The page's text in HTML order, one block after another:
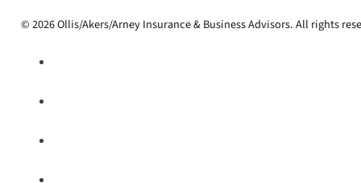
© 2026 Ollis/Akers/Arney Insurance & Business Advisors. All rights